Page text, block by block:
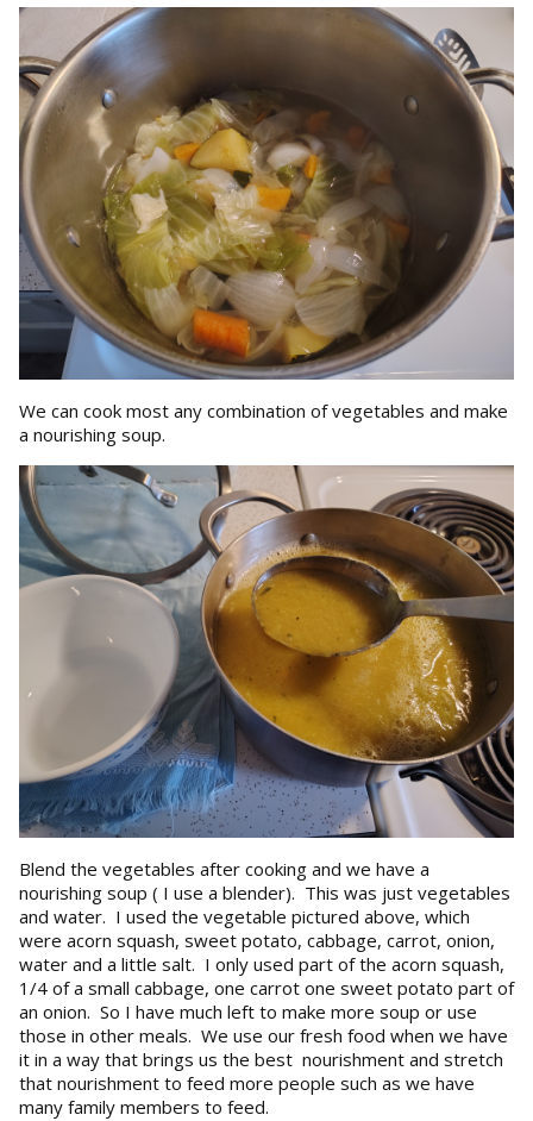
We can cook most any combination of vegetables and make
a nourishing soup.
Blend the vegetables after cooking and we have a
nourishing soup ( I use a blender). This was just vegetables
and water. I used the vegetable pictured above, which
were acorn squash, sweet potato, cabbage, carrot, onion,
water and a little salt. I only used part of the acorn squash,
1/4 of a small cabbage, one carrot one sweet potato part of
an onion. So I have much left to make more soup or use
those in other meals. We use our fresh food when we have
it in a way that brings us the best nourishment and stretch
that nourishment to feed more people such as we have
many family members to feed.